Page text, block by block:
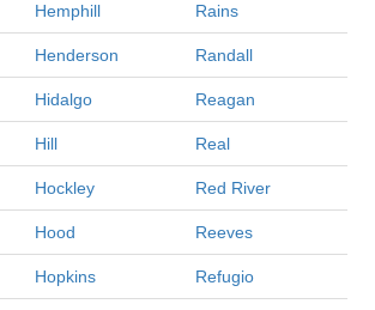
Hemphill Rains
Henderson Randall
Hidalgo Reagan
Hill Real
Hockley Red River
Hood Reeves
Hopkins Refugio